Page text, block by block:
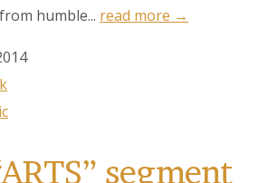
humble... read more →
segment